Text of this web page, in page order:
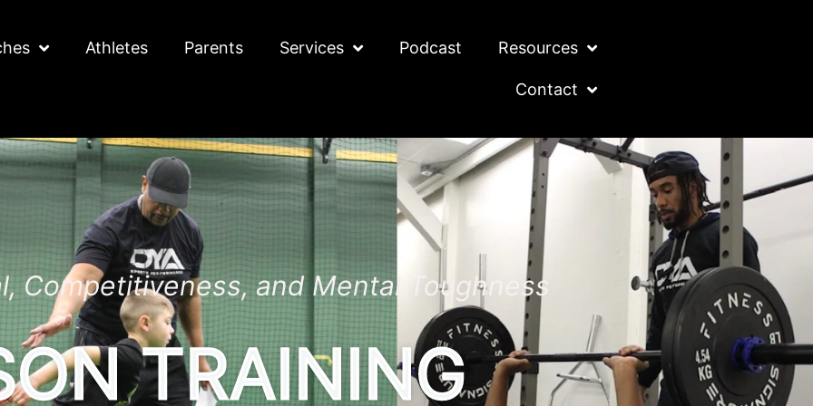
Athletes Parents Services Podcast Resources
Contact
Competitiveness, and Mental Toughness
TRAINING